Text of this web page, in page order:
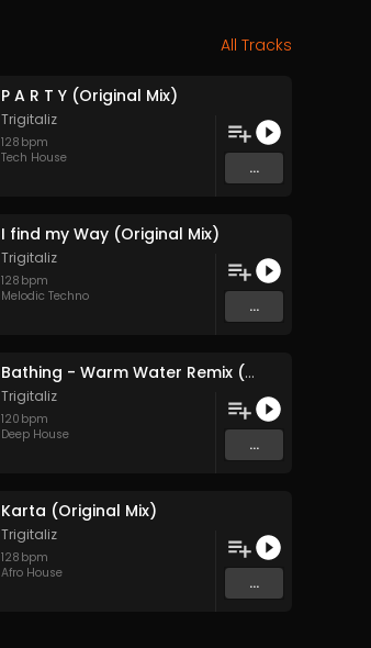
All Tracks
P A R T Y (Original Mix)
Trigitaliz
128 bpm
Tech House
...
I find my Way (Original Mix)
Trigitaliz
128 bpm
Melodic Techno
...
Bathing - Warm Water Remix (Original Mix)
Trigitaliz
120 bpm
Deep House
...
Karta (Original Mix)
Trigitaliz
128 bpm
Afro House
...